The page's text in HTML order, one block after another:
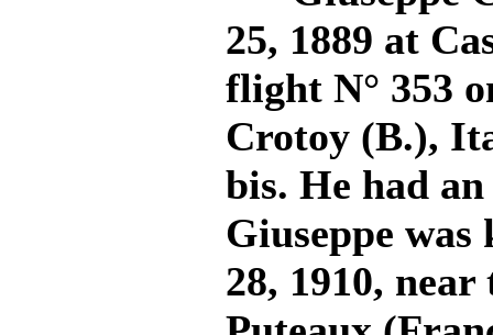
25, 1889 at
flight N° 353
Crotoy (B.),
bis. He had
Giuseppe
28, 1910,